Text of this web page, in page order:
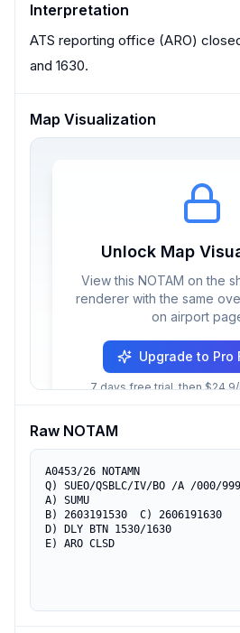
Interpretation
ATS reporting office (ARO)
and 1630.
Map Visualization
Unlock Map
View this NOTAM on the
renderer with the same
on airport
Upgrade to Pro
7 days free trial, then
Raw NOTAM
A0453/26 NOTAMN
Q) SUEO/QSBLC/IV/BO /A /000/
A) SUMU
B) 2603191530  C) 2606191630
D) DLY BTN 1530/1630
E) ARO CLSD